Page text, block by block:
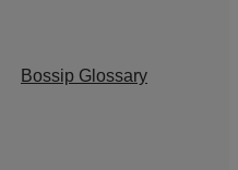
Bossip Glossary